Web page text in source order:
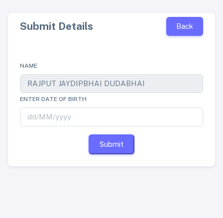
Submit Details Back
NAME
ENTER DATE OF BIRTH